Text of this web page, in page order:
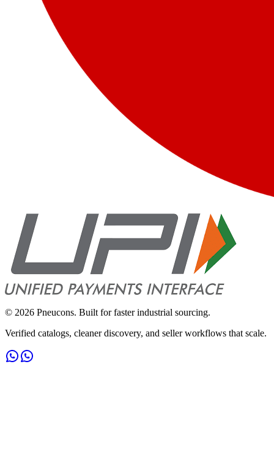
© 2026 Pneucons. Built for faster industrial sourcing.
Verified catalogs, cleaner discovery, and seller workflows that scale.